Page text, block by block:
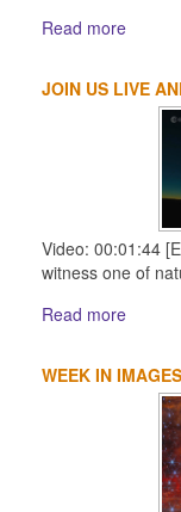
Read more
JOIN US LIVE
Video: 00:01:44
witness one of
Read more
WEEK IN